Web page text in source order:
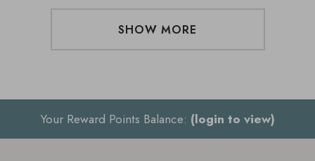
SHOW MORE
Your Reward Points Balance: (login to view)